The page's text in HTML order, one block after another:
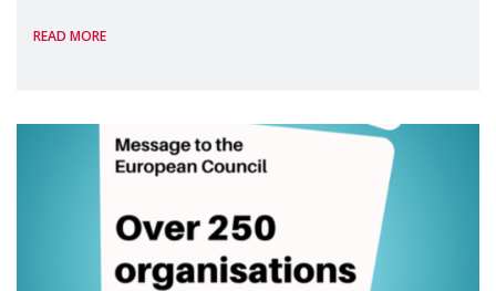
Package as a significant step forward for
Eu
READ MORE